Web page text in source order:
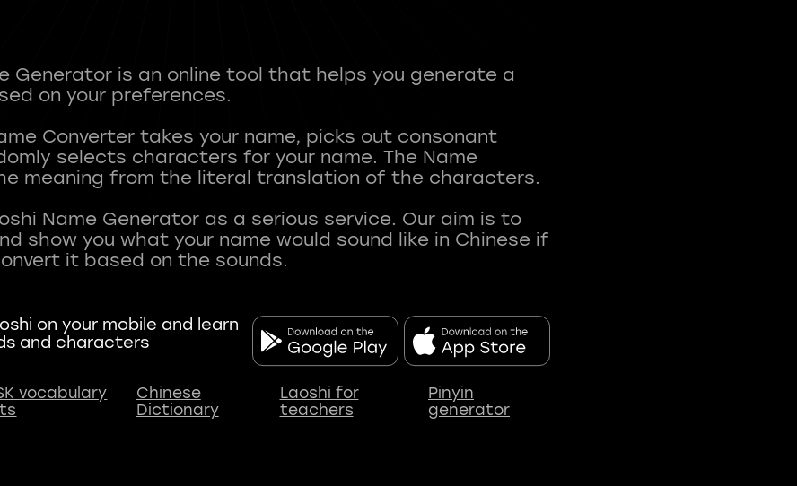
Generator is an online tool that helps you generate a
on your preferences.
Converter takes your name, picks out consonant
selects characters for your name. The Name
meaning from the literal translation of the characters.
Name Generator as a serious service. Our aim is to
show you what your name would sound like in Chinese if
on your mobile and learn
and characters
vocabulary
Chinese
Dictionary
Laoshi for
teachers
Pinyin
generator